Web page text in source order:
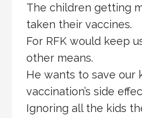
The children getting
taken their vaccines.
For RFK would keep
other means.
He wants to save our
vaccination’s side
Ignoring all the kids